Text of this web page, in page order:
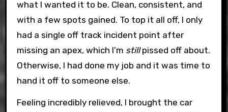
what I wanted it to be. Clean, consistent, and
with a few spots gained. To top it all off, I only
had a single off track incident point after
missing an apex, which I’m stillpissed off about.
Otherwise, I had done my job and it was time to
hand it off to someone else.
Feeling incredibly relieved, I brought the car